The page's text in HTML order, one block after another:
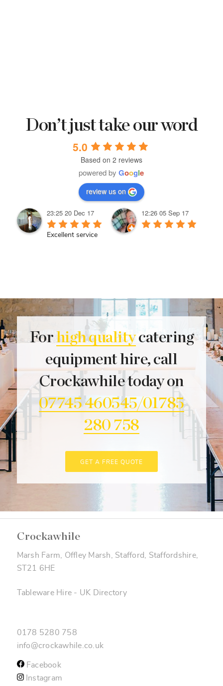
Don’t just take our word
5.0
Based on 2 reviews
powered byGoogle
review us on
23:25 20 Dec 17
Excellent service
12:26 05 Sep 17
Forhigh qualitycatering
equipment hire, call
Crockawhile today on
07745 460545/01785
280 758
GET A FREE QUOTE
Crockawhile
Marsh Farm, Offley Marsh, Stafford, Staffordshire,
ST21 6HE
Tableware Hire - UK Directory
0178 5280 758
info@crockawhile.co.uk
Facebook
Instagram